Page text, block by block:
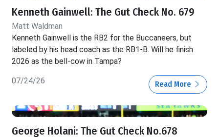
Kenneth Gainwell: The Gut Check No. 679
Matt Waldman
Kenneth Gainwell is the RB2 for the Buccaneers, but
labeled by his head coach as the RB1-B. Will he finish
2026 as the bell-cow in Tampa?
07/24/26 Read More
George Holani: The Gut Check No.678